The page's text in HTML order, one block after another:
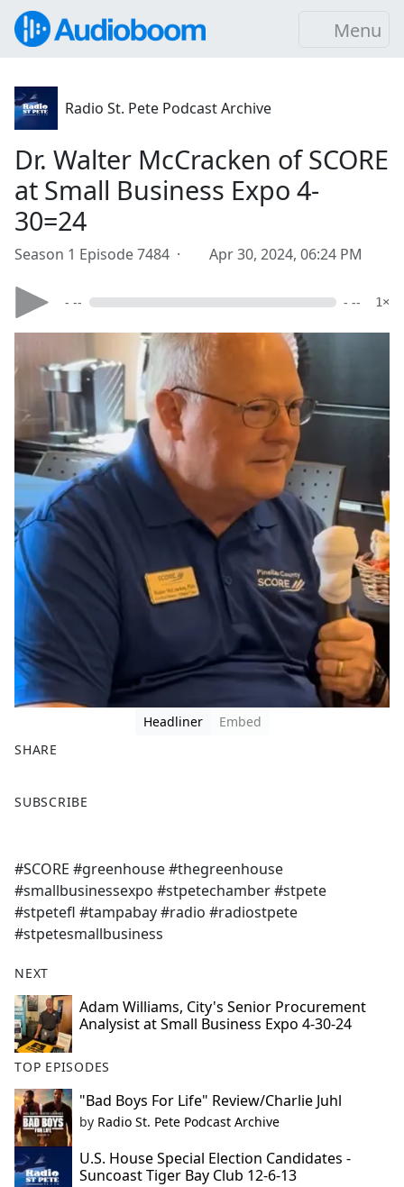
Menu
Radio St. Pete Podcast Archive
Dr. Walter McCracken of SCORE
at Small Business Expo 4-
30=24
Season 1 Episode 7484 · Apr 30, 2024, 06:24 PM
- -- - -- 1×
Headliner
Embed
SHARE
a
b
o
o
k
SUBSCRIBE
#SCORE #greenhouse #thegreenhouse
#smallbusinessexpo #stpetechamber #stpete
#stpetefl #tampabay #radio #radiostpete
#stpetesmallbusiness
NEXT
Adam Williams, City's Senior Procurement
Analysist at Small Business Expo 4-30-24
TOP EPISODES
"Bad Boys For Life" Review/Charlie Juhl
by Radio St. Pete Podcast Archive
U.S. House Special Election Candidates -
Suncoast Tiger Bay Club 12-6-13